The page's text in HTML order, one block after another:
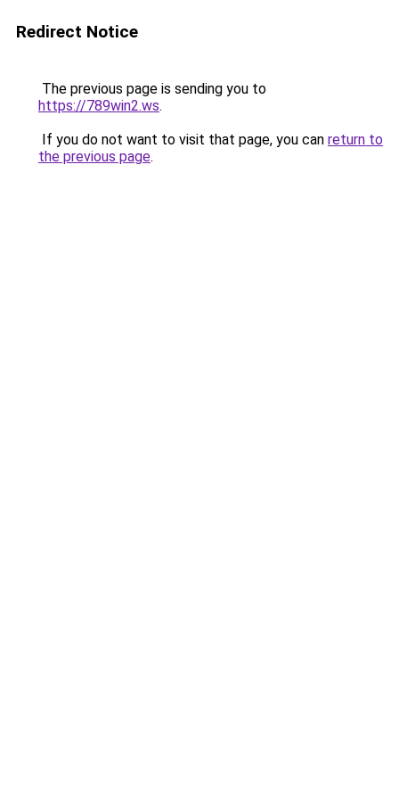
Redirect Notice
The previous page is sending you to
https://789win2.ws.
If you do not want to visit that page, you can return to
the previous page.